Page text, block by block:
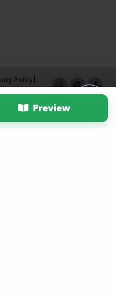
Preview
Policy